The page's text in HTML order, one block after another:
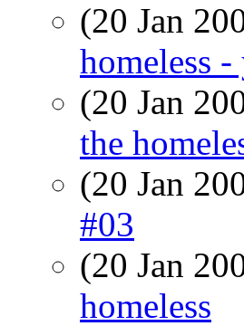
(20 Jan
homeless
(20 Jan
the
(20 Jan
#03
(20 Jan
homeless